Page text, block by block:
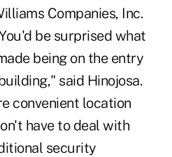
Companies, Inc.
be surprised what
being on the entry
said Hinojosa.
convenient location
have to deal with
security